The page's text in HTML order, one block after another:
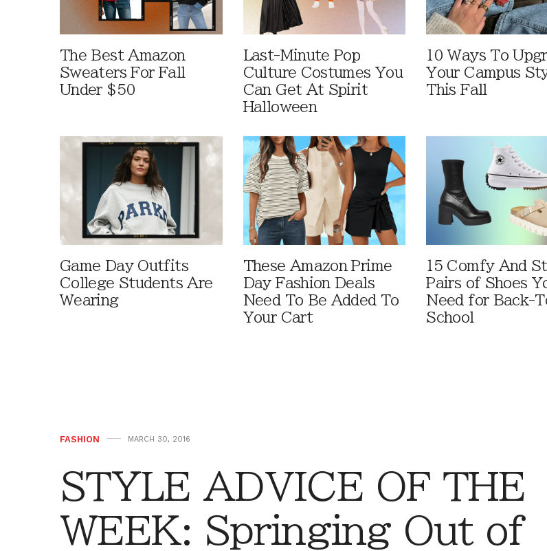
The Best Amazon
Sweaters For Fall
Under $50
Last-Minute Pop
Culture Costumes You
Can Get At Spirit
Halloween
10 Ways To
Your Campus
This Fall
Game Day Outfits
College Students Are
Wearing
These Amazon Prime
Day Fashion Deals
Need To Be Added To
Your Cart
15 Comfy And
Pairs of Shoes
Need for Back-
School
FASHION MARCH 30, 2016
STYLE ADVICE OF THE
WEEK: Springing Out of